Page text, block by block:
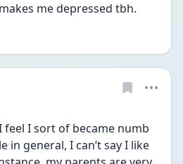
me depressed tbh.
feel I sort of became numb
in general, I can’t say I like